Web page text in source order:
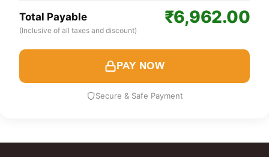
Total Payable
(Inclusive of all taxes and discount)
₹6,962.00
PAY NOW
Secure & Safe Payment